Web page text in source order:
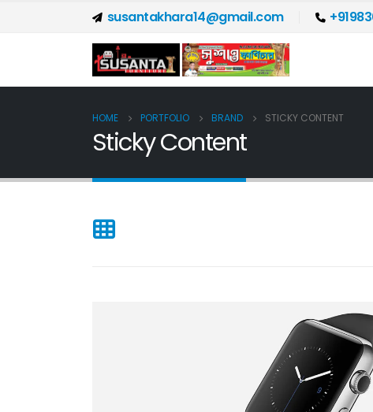
susantakhara14@gmail.com
HOME PORTFOLIO BRAND STICKY CONTENT
Sticky Content